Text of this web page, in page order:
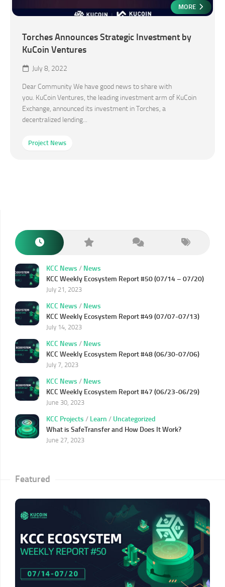
MORE
Torches Announces Strategic Investment by
KuCoin Ventures
July 8, 2022
Dear Community We have good news to share with
you. KuCoin Ventures, the leading investment arm of KuCoin
Exchange, announced its investment in Torches, a
decentralized lending...
Project News
KCC News / News
KCC Weekly Ecosystem Report #50 (07/14 – 07/20)
July 21, 2023
KCC News / News
KCC Weekly Ecosystem Report #49 (07/07-07/13)
July 14, 2023
KCC News / News
KCC Weekly Ecosystem Report #48 (06/30-07/06)
July 7, 2023
KCC News / News
KCC Weekly Ecosystem Report #47 (06/23-06/29)
June 30, 2023
KCC Projects / Learn / Uncategorized
What is SafeTransfer and How Does It Work?
June 27, 2023
Featured